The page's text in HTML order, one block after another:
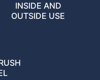
INSIDE AND
OUTSIDE USE